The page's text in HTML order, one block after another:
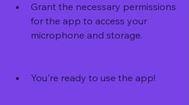
Grant the necessary permissions
for the app to access your
microphone and storage.
You're ready to use the app!